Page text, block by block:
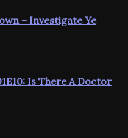
– Investigate Ye
Is There A Doctor